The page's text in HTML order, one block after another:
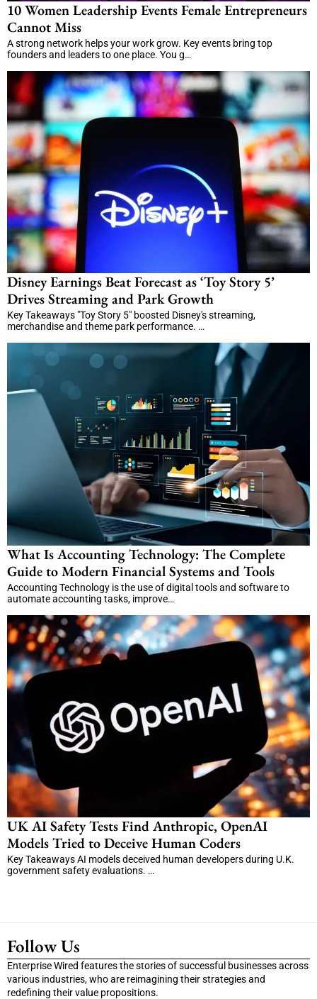
10 Women Leadership Events Female Entrepreneurs
Cannot Miss
A strong network helps your work grow. Key events bring top
founders and leaders to one place. You g…
Disney Earnings Beat Forecast as ‘Toy Story 5’
Drives Streaming and Park Growth
Key Takeaways "Toy Story 5" boosted Disney's streaming,
merchandise and theme park performance. …
What Is Accounting Technology: The Complete
Guide to Modern Financial Systems and Tools
Accounting Technology is the use of digital tools and software to
automate accounting tasks, improve…
UK AI Safety Tests Find Anthropic, OpenAI
Models Tried to Deceive Human Coders
Key Takeaways AI models deceived human developers during U.K.
government safety evaluations. …
Follow Us
Enterprise Wired features the stories of successful businesses across
various industries, who are reimagining their strategies and
redefining their value propositions.